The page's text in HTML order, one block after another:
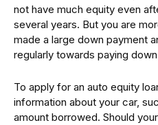
not have much equity even
several years. But you are
made a large down payment
regularly towards paying
To apply for an auto equity
information about your car,
amount borrowed. Should